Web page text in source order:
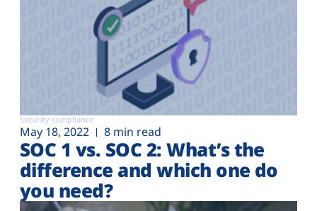
Security compliance
May 18, 2022 8 min read
SOC 1 vs. SOC 2: What’s the
difference and which one do
you need?